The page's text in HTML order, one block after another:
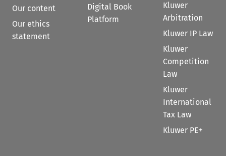
Our content
Our ethics
statement
Digital Book
Platform
Kluwer
Arbitration
Kluwer IP Law
Kluwer
Competition
Law
Kluwer
International
Tax Law
Kluwer PE+